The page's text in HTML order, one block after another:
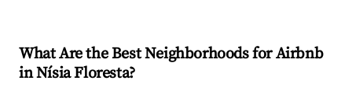
What Are the Best Neighborhoods for Airbnb
in Nísia Floresta?